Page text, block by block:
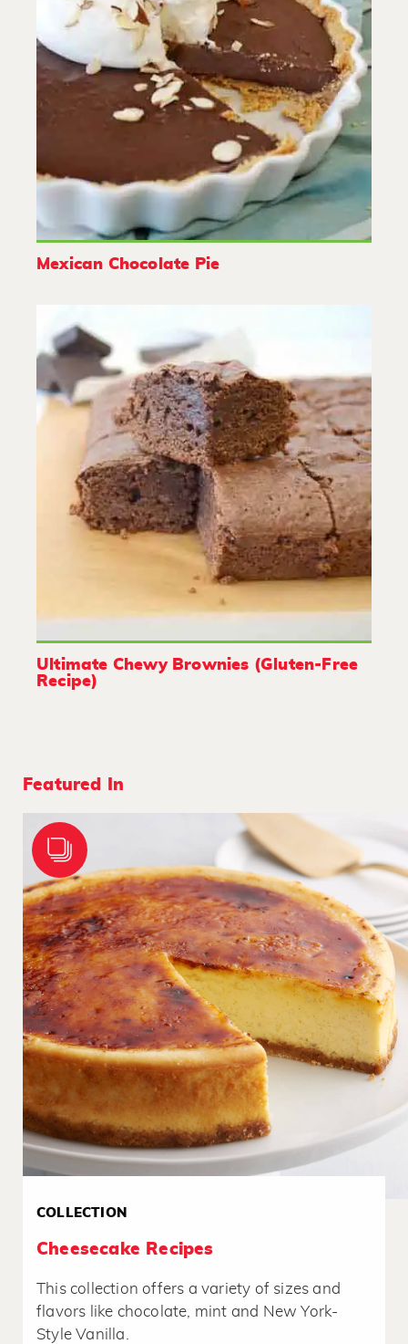
Mexican Chocolate Pie
Ultimate Chewy Brownies (Gluten-Free
Recipe)
Featured In
COLLECTION
Cheesecake Recipes
This collection offers a variety of sizes and
flavors like chocolate, mint and New York-
Style Vanilla.